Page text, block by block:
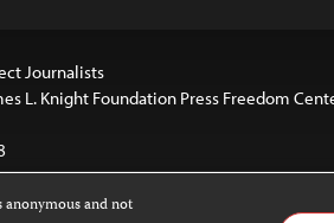
Journalists
L. Knight Foundation Press Freedom
anonymous and not